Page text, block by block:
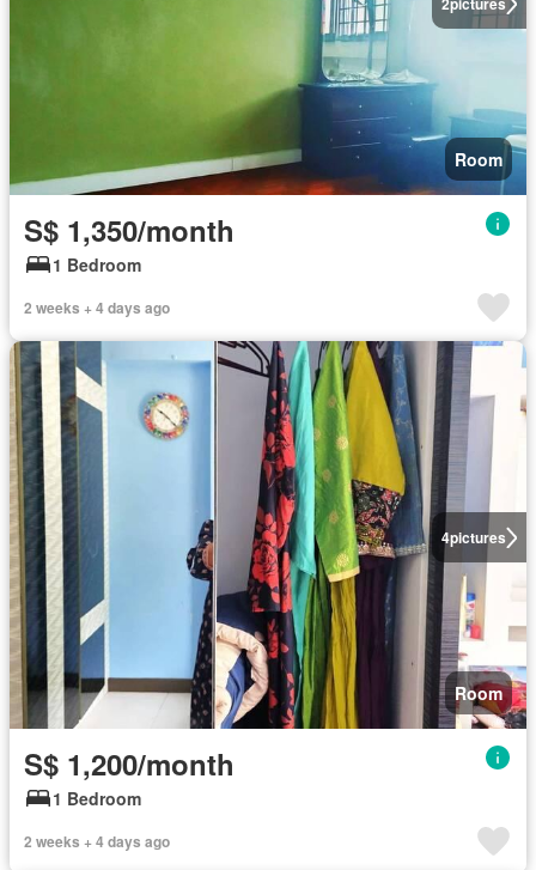
Room
S$ 1,350/month
1 Bedroom
2 weeks + 4 days ago
4pictures
Room
S$ 1,200/month
1 Bedroom
2 weeks + 4 days ago